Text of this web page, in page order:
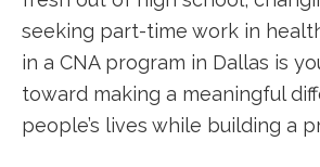
‍seeking part-time work⁣ in
in ‌a CNA program ​in‍ Dallas ⁢is
toward making a⁣ meaningful
people’s lives ⁤while building ‍a